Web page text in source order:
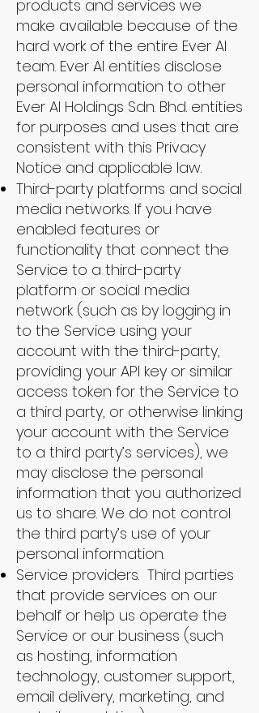
products and services we
make available because of the
hard work of the entire Ever AI
team. Ever AI entities disclose
personal information to other
Ever AI Holdings Sdn. Bhd. entities
for purposes and uses that are
consistent with this Privacy
Notice and applicable law.
Third-party platforms and social
media networks. If you have
enabled features or
functionality that connect the
Service to a third-party
platform or social media
network (such as by logging in
to the Service using your
account with the third-party,
providing your API key or similar
access token for the Service to
a third party, or otherwise linking
your account with the Service
to a third party’s services), we
may disclose the personal
information that you authorized
us to share. We do not control
the third party’s use of your
personal information.
Service providers. Third parties
that provide services on our
behalf or help us operate the
Service or our business (such
as hosting, information
technology, customer support,
email delivery, marketing, and